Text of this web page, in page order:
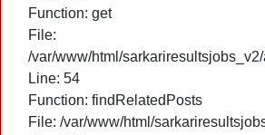
Function: get
File:
/var/www/html/
Line: 54
Function: findRelatedPosts
File: /var/www/html/